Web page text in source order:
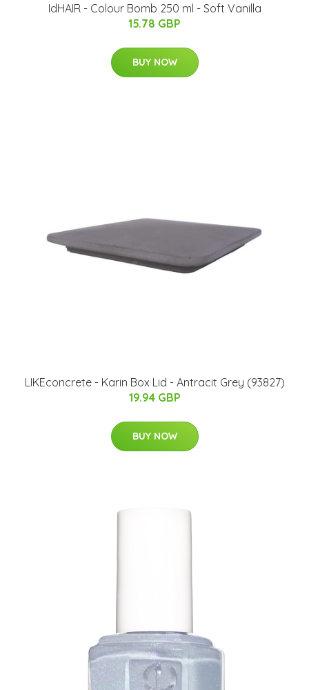
IdHAIR - Colour Bomb 250 ml - Soft Vanilla
15.78 GBP
BUY NOW
LIKEconcrete - Karin Box Lid - Antracit Grey (93827)
19.94 GBP
BUY NOW